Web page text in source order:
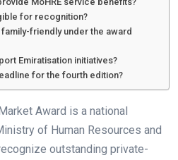
for recognition?
friendly under the award
Emiratisation initiatives?
for the fourth edition?
Award is a national
of Human Resources and
outstanding private-